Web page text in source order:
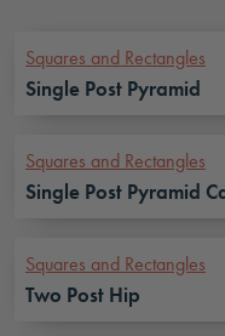
Squares and Rectangles
Single Post Pyramid
Squares and Rectangles
Single Post Pyramid
Squares and Rectangles
Two Post Hip